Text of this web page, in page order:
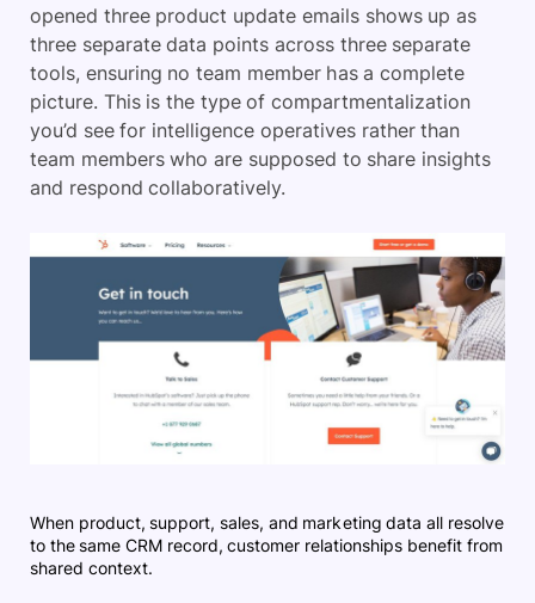
opened three product update emails shows up as
three separate data points across three separate
tools, ensuring no team member has a complete
picture. This is the type of compartmentalization
you’d see for intelligence operatives rather than
team members who are supposed to share insights
and respond collaboratively.
When product, support, sales, and marketing data all resolve
to the same CRM record, customer relationships benefit from
shared context.